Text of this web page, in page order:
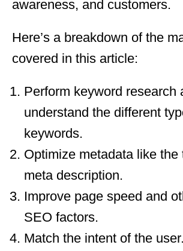
awareness, and customers.
Here’s a breakdown of the
covered in this article:
Perform keyword research
understand the different
keywords.
Optimize metadata like the
meta description.
Improve page speed and
SEO factors.
Match the intent of the user.